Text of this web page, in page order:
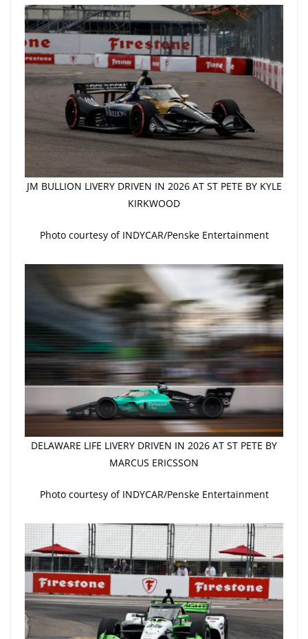
JM BULLION LIVERY DRIVEN IN 2026 AT ST PETE BY KYLE
KIRKWOOD
Photo courtesy of INDYCAR/Penske Entertainment
DELAWARE LIFE LIVERY DRIVEN IN 2026 AT ST PETE BY
MARCUS ERICSSON
Photo courtesy of INDYCAR/Penske Entertainment